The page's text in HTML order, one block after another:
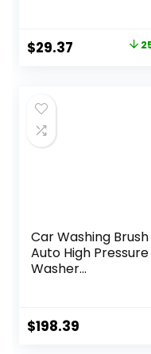
and Microfiber
Duster, 16 Fl Oz (3
Original
$38.94.
$29.37
Car Washing Brush
Auto High Pressure
Washer
Car Window Home
Cleaning Chenille
$198.39